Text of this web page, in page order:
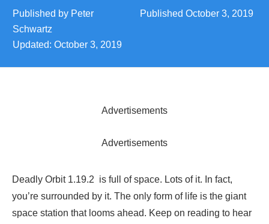
Published by Peter
Schwartz
Published October 3, 2019
Updated: October 3, 2019
Advertisements
Advertisements
Deadly Orbit 1.19.2 is full of space. Lots of it. In fact,
you’re surrounded by it. The only form of life is the giant
space station that looms ahead. Keep on reading to hear